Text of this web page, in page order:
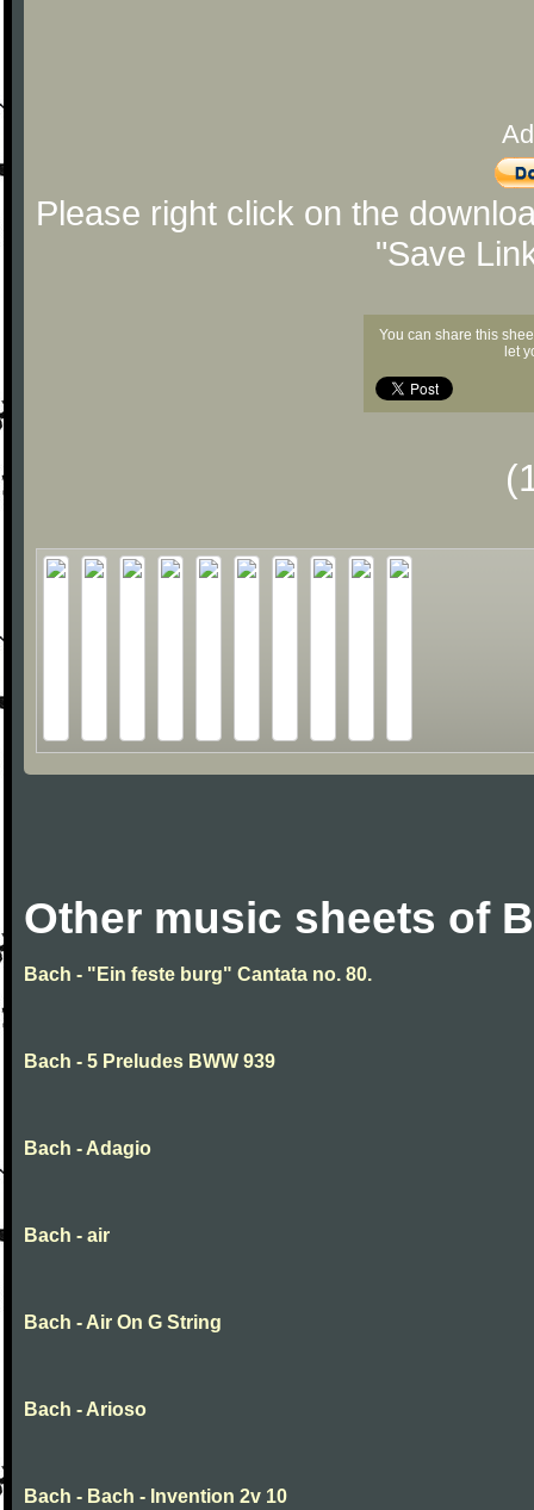
Please right click on the
"Save
You can share this
let
Other music sheets of
Bach - "Ein feste burg" Cantata no. 80.
Bach - 5 Preludes BWW 939
Bach - Adagio
Bach - air
Bach - Air On G String
Bach - Arioso
Bach - Bach - Invention 2v 10